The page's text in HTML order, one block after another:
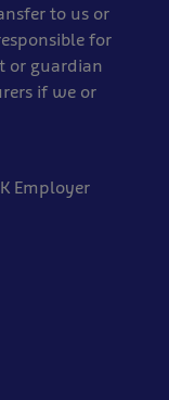
to us or
for
or guardian
if we or
Employer